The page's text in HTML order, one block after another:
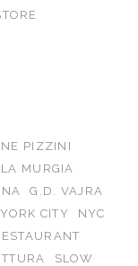
PIZZINI
MURGIA
G.D. VAJRA
CITY
NYC
SLOW